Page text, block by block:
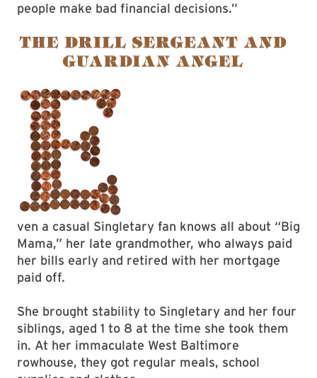
people make bad financial decisions.”
ven a casual Singletary fan knows all about “Big
Mama,” her late grandmother, who always paid
her bills early and retired with her mortgage
paid off.
She brought stability to Singletary and her four
siblings, aged 1 to 8 at the time she took them
in. At her immaculate West Baltimore
rowhouse, they got regular meals, school